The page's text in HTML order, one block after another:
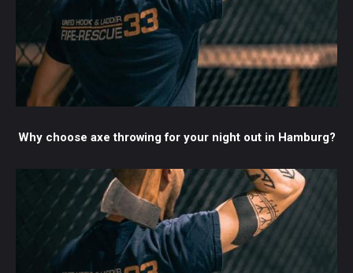
Why choose axe throwing for your night out in Hamburg?